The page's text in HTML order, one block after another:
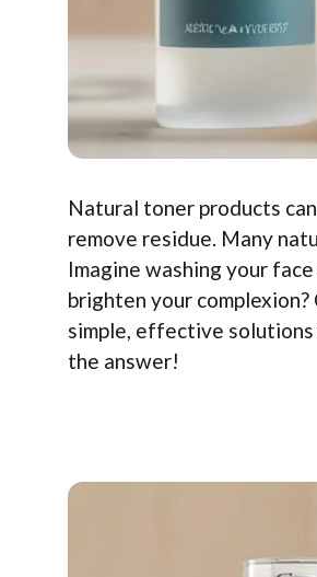
Natural toner products
remove residue. Many
Imagine washing your
brighten your
simple, effective
the answer!